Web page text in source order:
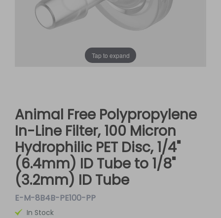
Tap to expand
Animal Free Polypropylene
In-Line Filter, 100 Micron
Hydrophilic PET Disc, 1/4"
(6.4mm) ID Tube to 1/8"
(3.2mm) ID Tube
E-M-8B4B-PE100-PP
In Stock